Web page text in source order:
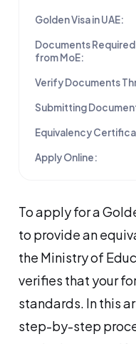
Golden Visa in UAE:
Documents
from MoE:
Verify Documents
Submitting
Equivalency
Apply Online:
To apply for a
to provide an
the Ministry of
verifies that your
standards. In this
step-by-step